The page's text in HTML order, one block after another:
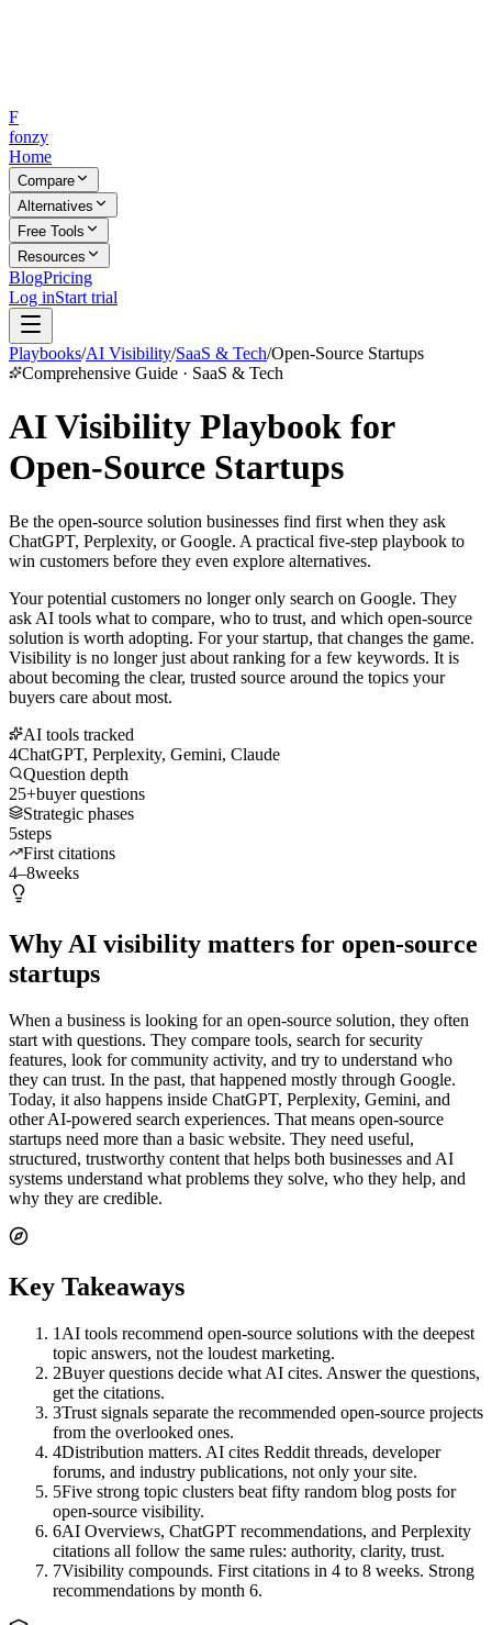
F
fonzy
Home
Compare
Alternatives
Free Tools
Resources
BlogPricing
Log inStart trial
Playbooks/AI Visibility/SaaS & Tech/Open-Source Startups
Comprehensive Guide · SaaS & Tech
AI Visibility Playbook for
Open-Source Startups
Be the open-source solution businesses find first when they ask
ChatGPT, Perplexity, or Google. A practical five-step playbook to
win customers before they even explore alternatives.
Your potential customers no longer only search on Google. They
ask AI tools what to compare, who to trust, and which open-source
solution is worth adopting. For your startup, that changes the game.
Visibility is no longer just about ranking for a few keywords. It is
about becoming the clear, trusted source around the topics your
buyers care about most.
AI tools tracked
4ChatGPT, Perplexity, Gemini, Claude
Question depth
25+buyer questions
Strategic phases
5steps
First citations
4–8weeks
Why AI visibility matters for open-source
startups
When a business is looking for an open-source solution, they often
start with questions. They compare tools, search for security
features, look for community activity, and try to understand who
they can trust. In the past, that happened mostly through Google.
Today, it also happens inside ChatGPT, Perplexity, Gemini, and
other AI-powered search experiences. That means open-source
startups need more than a basic website. They need useful,
structured, trustworthy content that helps both businesses and AI
systems understand what problems they solve, who they help, and
why they are credible.
Key Takeaways
1 AI tools recommend open-source solutions with the deepest
topic answers, not the loudest marketing.
2Buyer questions decide what AI cites. Answer the questions,
get the citations.
3Trust signals separate the recommended open-source projects
from the overlooked ones.
4Distribution matters. AI cites Reddit threads, developer
forums, and industry publications, not only your site.
5Five strong topic clusters beat fifty random blog posts for
open-source visibility.
6AI Overviews, ChatGPT recommendations, and Perplexity
citations all follow the same rules: authority, clarity, trust.
7Visibility compounds. First citations in 4 to 8 weeks. Strong
recommendations by month 6.